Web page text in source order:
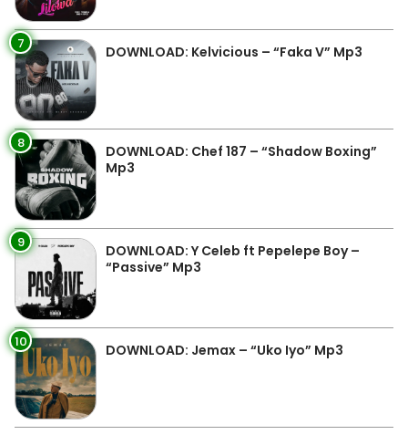
7 DOWNLOAD: Kelvicious – “Faka V” Mp3
8
DOWNLOAD: Chef 187 – “Shadow Boxing”
Mp3
9
DOWNLOAD: Y Celeb ft Pepelepe Boy –
“Passive” Mp3
10 DOWNLOAD: Jemax – “Uko Iyo” Mp3